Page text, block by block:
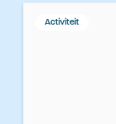
Activiteit